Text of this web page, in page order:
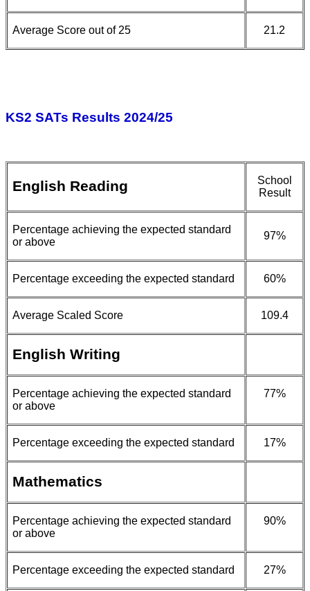
Average Score out of 25 21.2
KS2 SATs Results 2024/25
English Reading
School
Result
Percentage achieving the expected standard
or above
97%
Percentage exceeding the expected standard 60%
Average Scaled Score 109.4
English Writing
Percentage achieving the expected standard
or above
77%
Percentage exceeding the expected standard 17%
Mathematics
Percentage achieving the expected standard
or above
90%
Percentage exceeding the expected standard 27%